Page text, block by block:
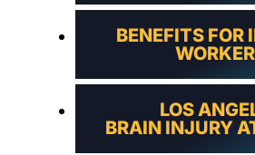
BENEFITS FOR
LOS
BRAIN INJURY